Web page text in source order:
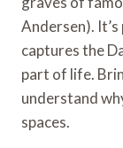
Andersen).
captures the
part of life.
understand
spaces.